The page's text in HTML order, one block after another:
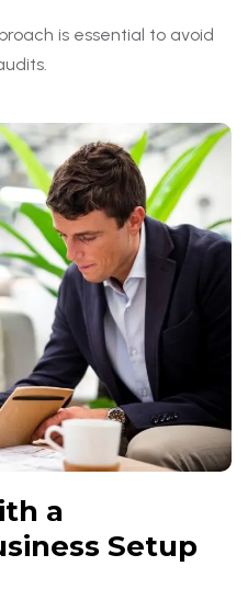
is essential to avoid
a
Setup